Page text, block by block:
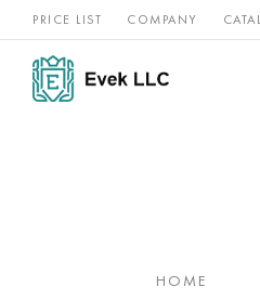
PRICE LIST COMPANY
Nickel
alloys
HOME